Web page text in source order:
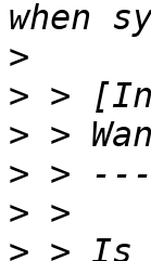
>
>
>
>
>
> > Is